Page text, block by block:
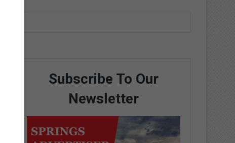
Subscribe To Our
Newsletter